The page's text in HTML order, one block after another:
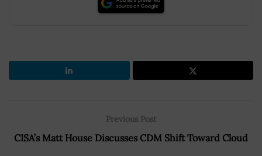
Previous Post
CISA’s Matt House Discusses CDM Shift Toward Cloud